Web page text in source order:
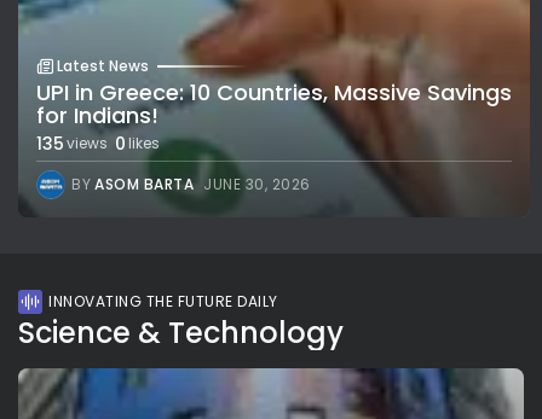
Latest News
UPI in Greece: 10 Countries, Massive Savings
for Indians!
135views 0 likes
BYASOM BARTA JUNE 30, 2026
INNOVATING THE FUTURE DAILY
Science & Technology